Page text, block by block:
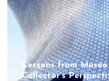
Lessons from
Collector’s